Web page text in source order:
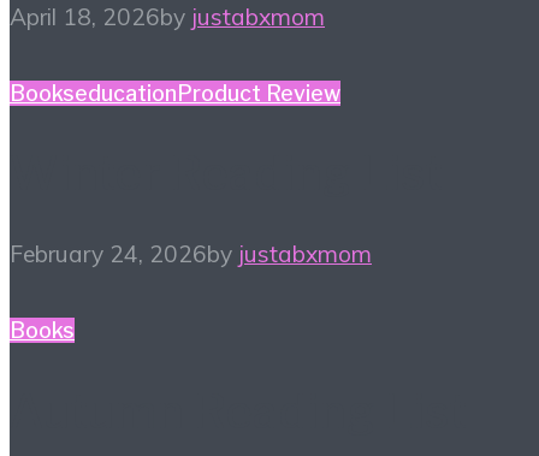
April 18, 2026by justabxmom
BookseducationProduct Review
February 24, 2026by justabxmom
Books